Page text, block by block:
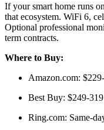
If your smart home runs
that ecosystem. WiFi 6,
Optional professional
term contracts.
Where to Buy:
Amazon.com:
Best Buy: $249-319
Ring.com: Same-